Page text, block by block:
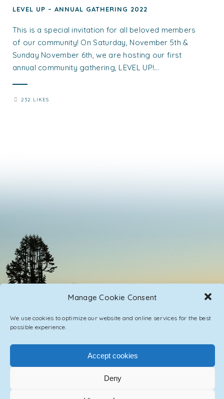
Manage Cookie Consent
We use cookies to optimize our website and online services for the best
possible experience.
Accept cookies
Deny
LEVEL UP – ANNUAL GATHERING 2022
This is a special invitation for all beloved members
of our community! On Saturday, November 5th &
Sunday November 6th, we are hosting our first
annual community gathering, LEVEL UP!...
232 LIKES
PRIVACY POLICY CONTACT / IMPRINT